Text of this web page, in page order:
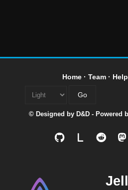
Home· Team· Help
© Designed by D&D - Powered